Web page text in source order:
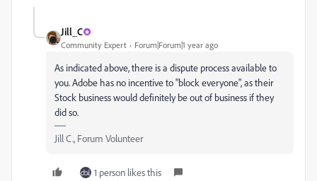
Jill_C
Community Expert Forum|Forum|1 year ago
As indicated above, there is a dispute process available to
you. Adobe has no incentive to "block everyone", as their
Stock business would definitely be out of business if they
did so.
Jill C., Forum Volunteer
1 person likes this